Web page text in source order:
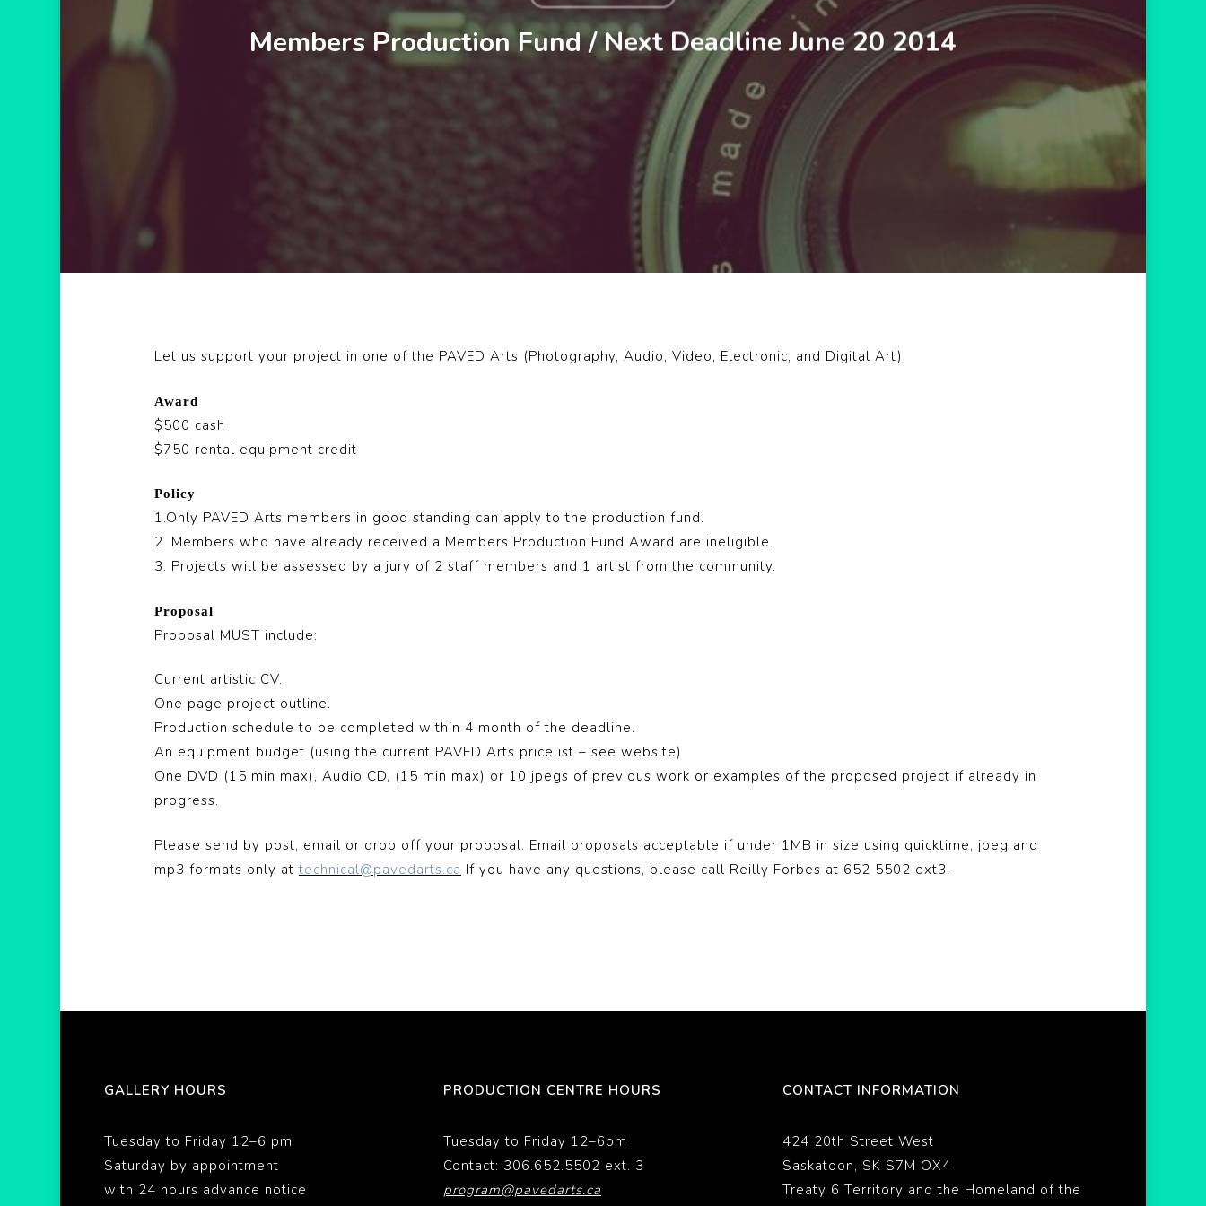
Members Production Fund / Next Deadline June 20 2014
Let us support your project in one of the PAVED Arts (Photography, Audio, Video, Electronic, and Digital Art).
Award
$500 cash
$750 rental equipment credit
Policy
1.Only PAVED Arts members in good standing can apply to the production fund.
2. Members who have already received a Members Production Fund Award are ineligible.
3. Projects will be assessed by a jury of 2 staff members and 1 artist from the community.
Proposal
Proposal MUST include:
Current artistic CV.
One page project outline.
Production schedule to be completed within 4 month of the deadline.
An equipment budget (using the current PAVED Arts pricelist – see website)
One DVD (15 min max), Audio CD, (15 min max) or 10 jpegs of previous work or examples of the proposed project if already in
progress.
Please send by post, email or drop off your proposal. Email proposals acceptable if under 1MB in size using quicktime, jpeg and
mp3 formats only attechnical@pavedarts.ca If you have any questions, please call Reilly Forbes at 652 5502 ext3.
GALLERY HOURS
Tuesday to Friday 12–6 pm
Saturday by appointment
with 24 hours advance notice
PRODUCTION CENTRE HOURS
Tuesday to Friday 12–6pm
Contact: 306.652.5502 ext. 3
program@pavedarts.ca
CONTACT INFORMATION
424 20th Street West
Saskatoon, SK S7M OX4
Treaty 6 Territory and the Homeland of the